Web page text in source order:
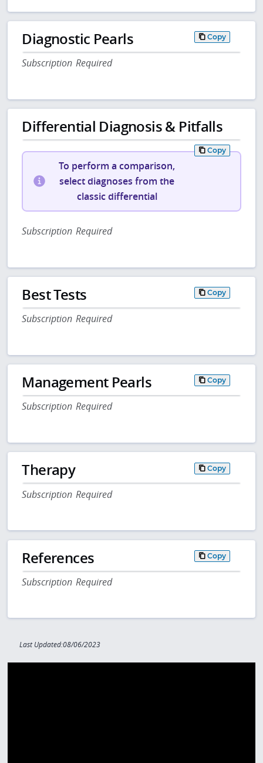
Diagnostic Pearls Copy
Subscription Required
Differential Diagnosis & Pitfalls
Copy
To perform a comparison,
select diagnoses from the
classic differential
Subscription Required
Best Tests Copy
Subscription Required
Management Pearls Copy
Subscription Required
Therapy Copy
Subscription Required
References Copy
Subscription Required
Last Updated:08/06/2023